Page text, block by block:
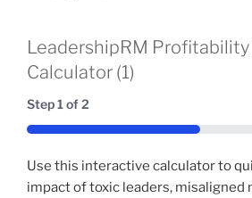
LeadershipRM
Calculator (1)
Step1of2
50%
Use this interactive calculator to
impact of toxic leaders, misaligned